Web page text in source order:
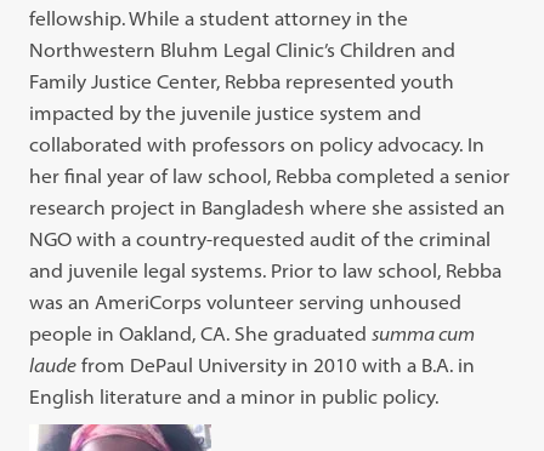
fellowship. While a student attorney in the
Northwestern Bluhm Legal Clinic’s Children and
Family Justice Center, Rebba represented youth
impacted by the juvenile justice system and
collaborated with professors on policy advocacy. In
her final year of law school, Rebba completed a senior
research project in Bangladesh where she assisted an
NGO with a country-requested audit of the criminal
and juvenile legal systems. Prior to law school, Rebba
was an AmeriCorps volunteer serving unhoused
people in Oakland, CA. She graduatedsumma cum
laude from DePaul University in 2010 with a B.A. in
English literature and a minor in public policy.